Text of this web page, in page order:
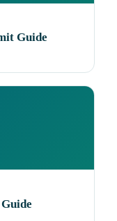
Guide